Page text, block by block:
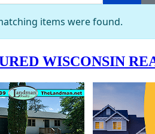
items were found.